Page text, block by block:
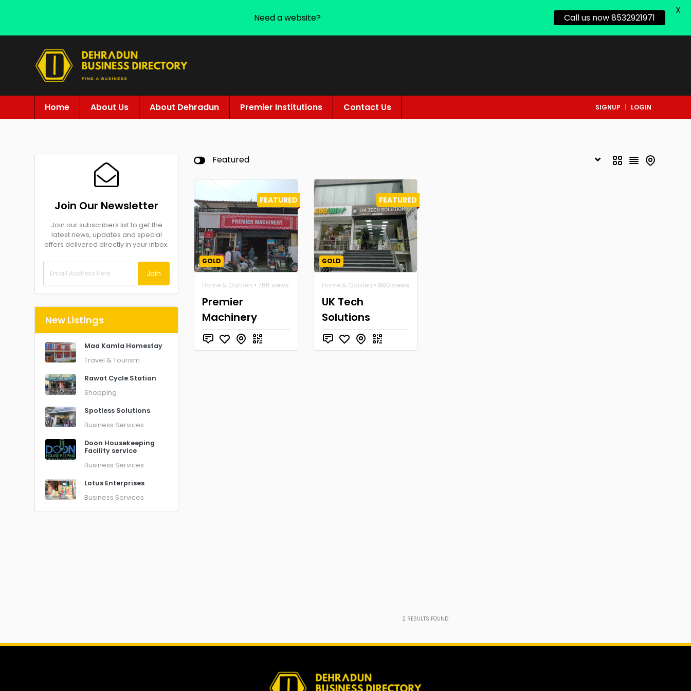
Home About Us About Dehradun Premier Institutions Contact Us SIGNUP LOGIN
Join Our Newsletter
Join our subscribers list to get the
latest news, updates and special
offers delivered directly in your inbox.
Join
New Listings
Maa Kamla Homestay
Travel & Tourism
Rawat Cycle Station
Shopping
Spotless Solutions
Business Services
Doon Housekeeping
Facility service
Business Services
Lotus Enterprises
Business Services
Featured
FEATURED
GOLD
Home & Garden • 766 views
Premier
Machinery
FEATURED
GOLD
Home & Garden • 980 views
UK Tech
Solutions
2 RESULTS FOUND
Need a website? Call us now 8532921971
X